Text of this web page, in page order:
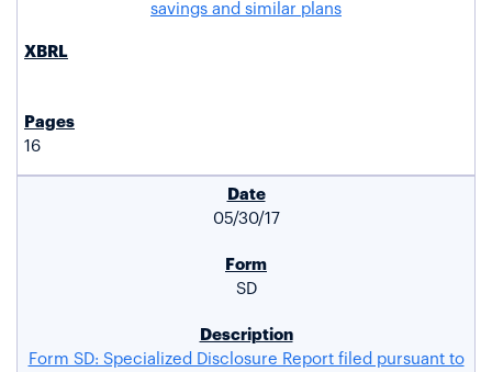
savings and similar plans
16
05/30/17
SD
Form SD: Specialized Disclosure Report filed pursuant to